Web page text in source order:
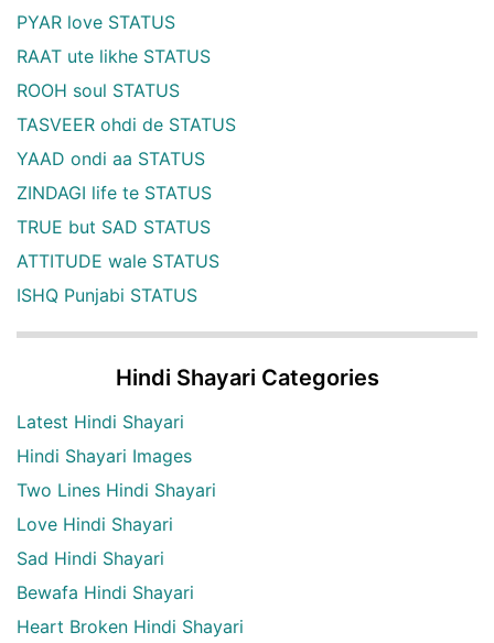
PYAR love STATUS
RAAT ute likhe STATUS
ROOH soul STATUS
TASVEER ohdi de STATUS
YAAD ondi aa STATUS
ZINDAGI life te STATUS
TRUE but SAD STATUS
ATTITUDE wale STATUS
ISHQ Punjabi STATUS
Hindi Shayari Categories
Latest Hindi Shayari
Hindi Shayari Images
Two Lines Hindi Shayari
Love Hindi Shayari
Sad Hindi Shayari
Bewafa Hindi Shayari
Heart Broken Hindi Shayari